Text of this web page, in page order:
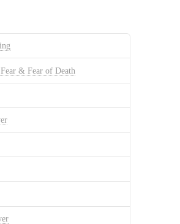
& Fear of Death